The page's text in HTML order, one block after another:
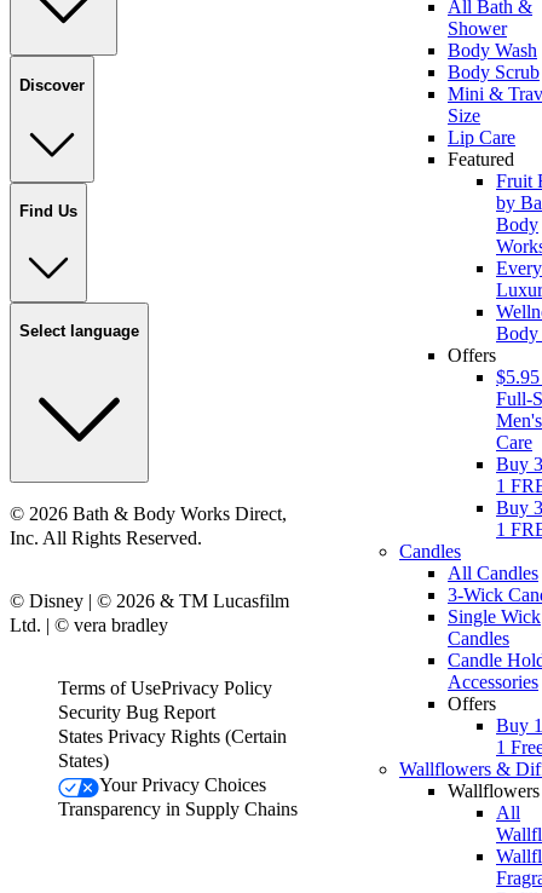
Discover
Find Us
Select language
© 2026 Bath & Body Works Direct,
Inc. All Rights Reserved.
© Disney | © 2026 & TM Lucasfilm
Ltd. | © vera bradley
Terms of UsePrivacy Policy
Security Bug Report
States Privacy Rights (Certain
States)
Your Privacy Choices
Transparency in Supply Chains
All Bath &
Shower
Body Wash
Body Scrub
Mini &
Size
Lip Care
Featured
Fruit
by
Body
Body
Offers
Full-
Care
Buy
1
Buy
1
Candles
All Candles
3-Wick
Single Wick
Candles
Candle
Accessories
Offers
Buy
1
Wallflowers &
Wallflowers
All